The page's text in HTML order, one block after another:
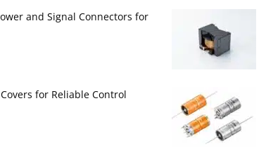
and Signal Connectors for
for Reliable Control